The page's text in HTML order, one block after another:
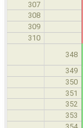
307
308
309
310
348
349
350
351
352
353